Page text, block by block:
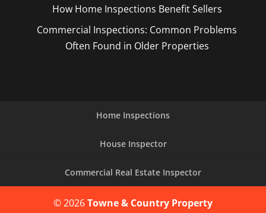
How Home Inspections Benefit Sellers
Commercial Inspections: Common Problems
Often Found in Older Properties
Home Inspections
House Inspector
Commercial Real Estate Inspector
© 2026Towne & Country Property